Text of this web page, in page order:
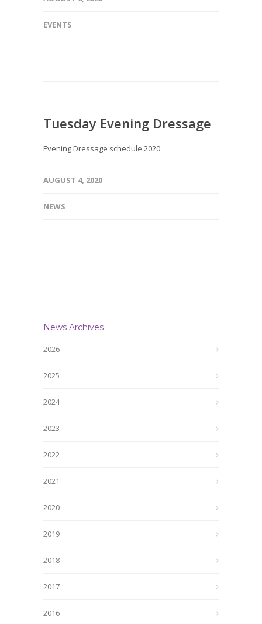
EVENTS
Tuesday Evening Dressage
Evening Dressage schedule 2020
AUGUST 4, 2020
NEWS
News Archives
2026
2025
2024
2023
2022
2021
2020
2019
2018
2017
2016